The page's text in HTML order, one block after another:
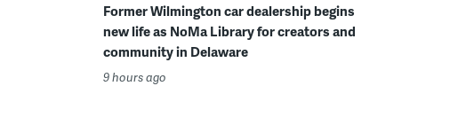
Former Wilmington car dealership begins
new life as NoMa Library for creators and
community in Delaware
9 hours ago